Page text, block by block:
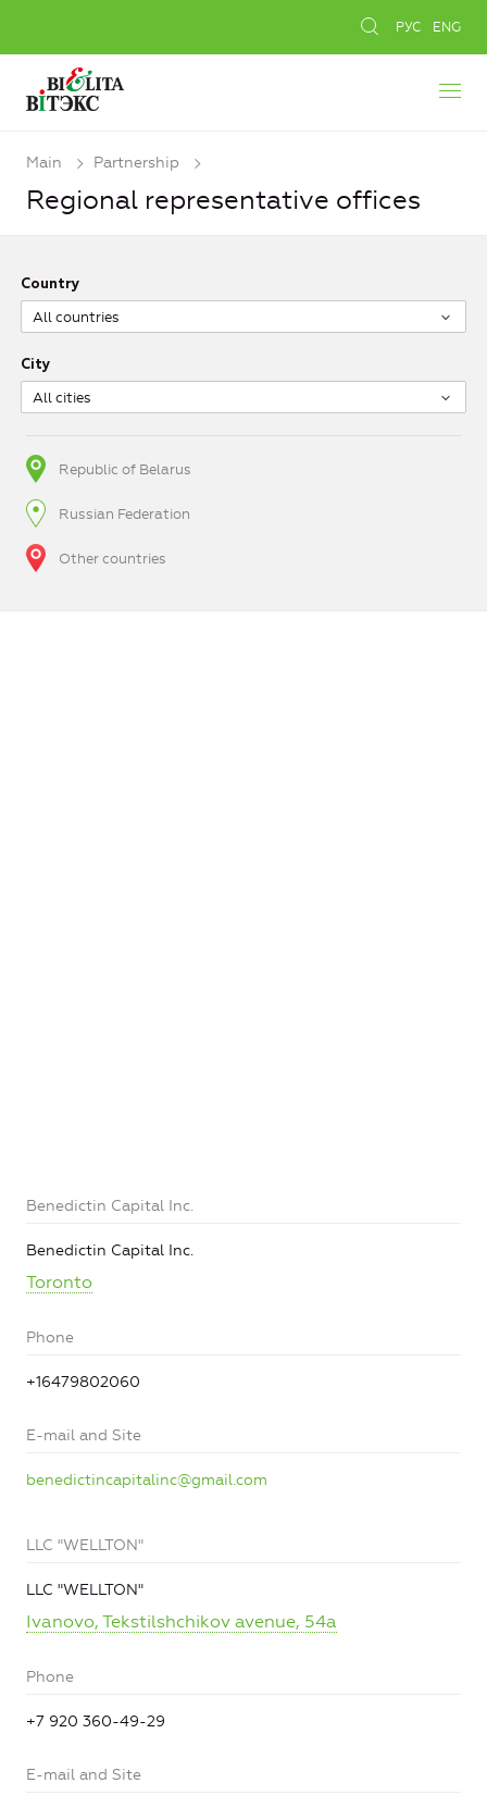
РУС ENG
Main Partnership
Regional representative offices
Country
All countries
City
All cities
Republic of Belarus
Russian Federation
Other countries
Benedictin Capital Inc.
Benedictin Capital Inc.
Toronto
Phone
+16479802060
E-mail and Site
benedictincapitalinc@gmail.com
LLC "WELLTON"
LLC "WELLTON"
Ivanovo, Tekstilshchikov avenue, 54a
Phone
+7 920 360-49-29
E-mail and Site